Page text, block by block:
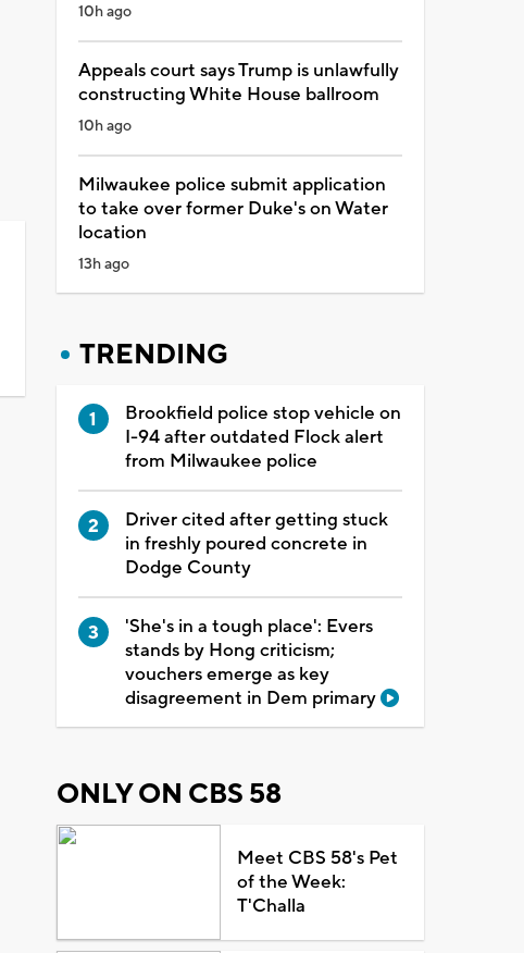
10h ago
Appeals court says Trump is unlawfully
constructing White House ballroom
10h ago
Milwaukee police submit application
to take over former Duke's on Water
location
13h ago
TRENDING
Brookfield police stop vehicle on
I-94 after outdated Flock alert
from Milwaukee police
Driver cited after getting stuck
in freshly poured concrete in
Dodge County
'She's in a tough place': Evers
stands by Hong criticism;
vouchers emerge as key
disagreement in Dem primary
ONLY ON CBS 58
Meet CBS 58's Pet
of the Week:
T'Challa